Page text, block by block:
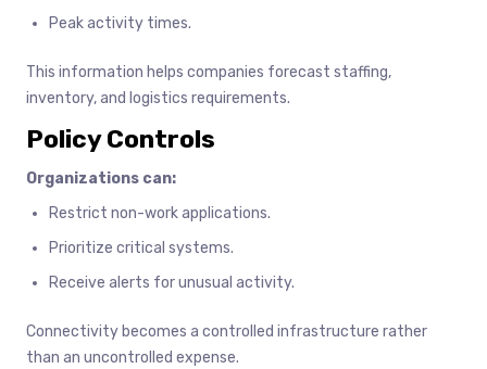
Peak activity times.
This information helps companies forecast staffing,
inventory, and logistics requirements.
Policy Controls
Organizations can:
Restrict non-work applications.
Prioritize critical systems.
Receive alerts for unusual activity.
Connectivity becomes a controlled infrastructure rather
than an uncontrolled expense.